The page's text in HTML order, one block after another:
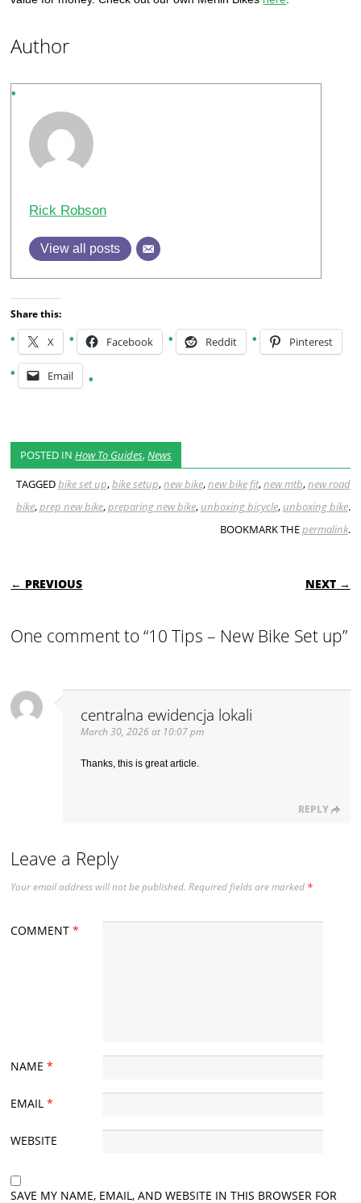
Author
Rick Robson
View all posts
Share this:
X Facebook Reddit Pinterest
Email
POSTED INHow To Guides,News
TAGGEDbike set up,bike setup,new bike,new bike fit,new mtb,new road
bike,prep new bike,preparing new bike, unboxing bicycle, unboxing bike.
BOOKMARK THEpermalink.
POST NAVIGATION
← PREVIOUS NEXT →
One comment to “10 Tips – New Bike Set up”
centralna ewidencja lokali
March 30, 2026 at 10:07 pm
Thanks, this is great article.
REPLY
Leave a Reply
Your email address will not be published. Required fields are marked *
COMMENT*
NAME*
EMAIL*
WEBSITE
SAVE MY NAME, EMAIL, AND WEBSITE IN THIS BROWSER FOR